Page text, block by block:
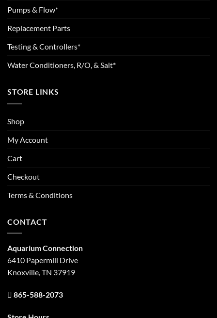
Pumps & Flow*
Replacement Parts
Testing & Controllers*
Water Conditioners, R/O, & Salt*
STORE LINKS
Shop
My Account
Cart
Checkout
Terms & Conditions
CONTACT
Aquarium Connection
6410 Papermill Drive
Knoxville, TN 37919
865-588-2073